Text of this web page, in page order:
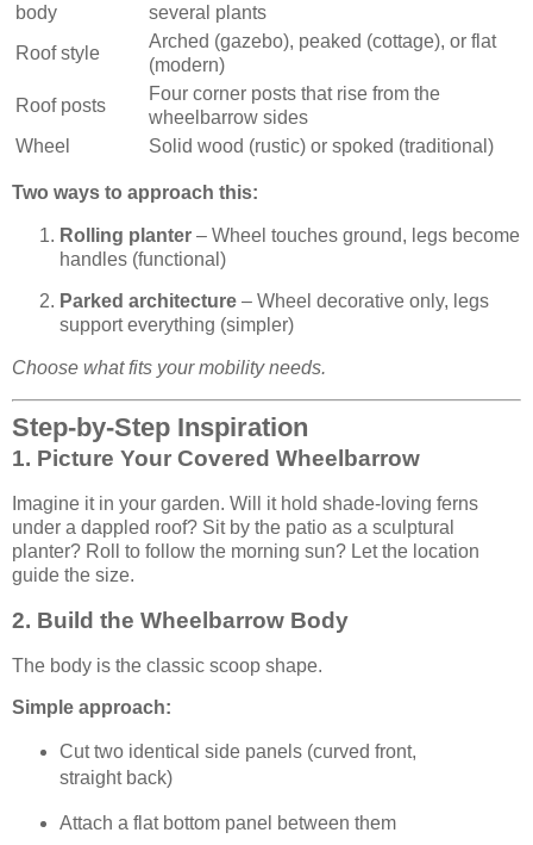
body
several plants
Roof style
Arched (gazebo), peaked (cottage), or flat
(modern)
Roof posts
Four corner posts that rise from the
wheelbarrow sides
Wheel
Solid wood (rustic) or spoked (traditional)
Two ways to approach this:
Rolling planter – Wheel touches ground, legs become
handles (functional)
Parked architecture – Wheel decorative only, legs
support everything (simpler)
Choose what fits your mobility needs.
Step-by-Step Inspiration
1. Picture Your Covered Wheelbarrow
Imagine it in your garden. Will it hold shade-loving ferns
under a dappled roof? Sit by the patio as a sculptural
planter? Roll to follow the morning sun? Let the location
guide the size.
2. Build the Wheelbarrow Body
The body is the classic scoop shape.
Simple approach:
Cut two identical side panels (curved front,
straight back)
Attach a flat bottom panel between them